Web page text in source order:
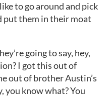
to go around and pick
put them in their moat
going to say, hey,
I got this out of
out of brother Austin’s
you know what? You